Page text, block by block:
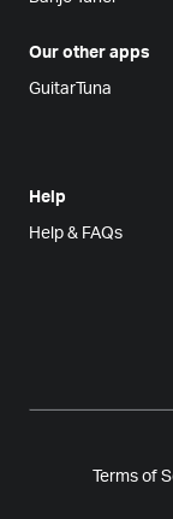
Our other apps
GuitarTuna
Help
Help & FAQs
Terms of